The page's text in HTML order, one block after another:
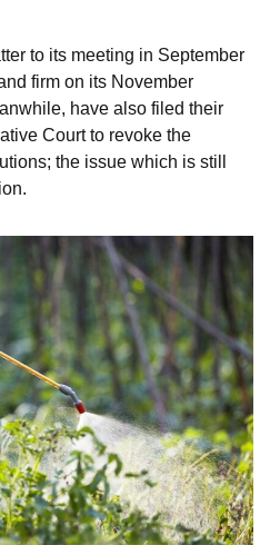
to its meeting in September
firm on its November
have also filed their
Court to revoke the
the issue which is still